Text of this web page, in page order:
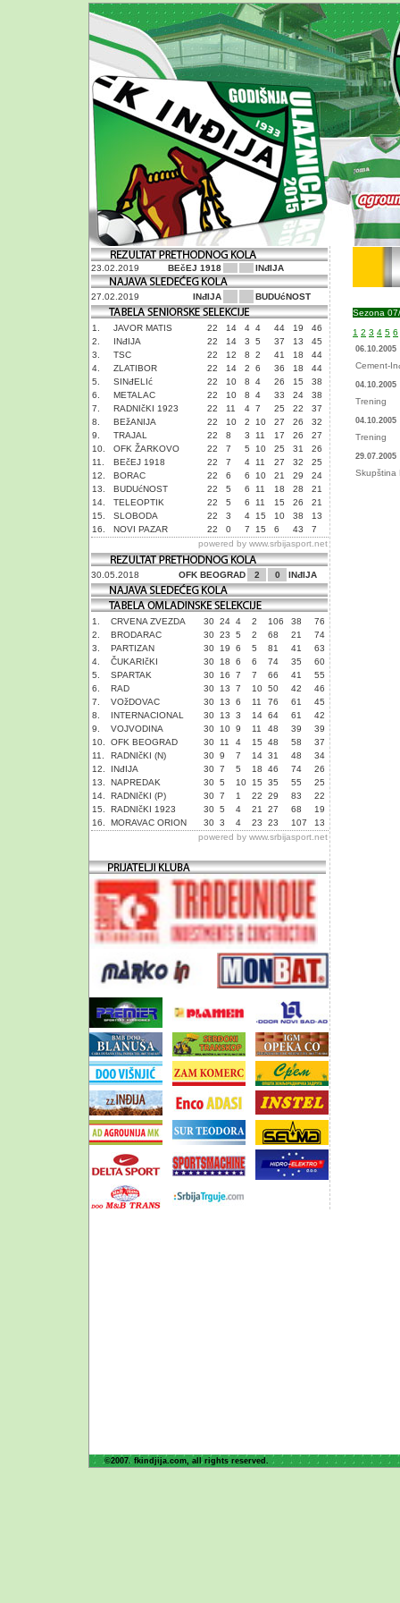
23.02.2019 BEčEJ 1918 INđIJA
27.02.2019 INđIJA BUDUćNOST
1. JAVOR MATIS 22 14 4 4 44 19
46
2.
INđIJA 22 14 3 5 37 13
45
3.
TSC 22 12 8 2 41 18
44
4.
ZLATIBOR 22 14 2 6 36 18
44
5.
SINđELIć 22 10 8 4 26 15
38
6.
METALAC 22 10 8 4 33 24
38
7.
RADNIčKI 1923 22 11 4 7 25 22
37
8.
BEžANIJA 22 10 2 10 27 26
32
9.
TRAJAL 22 8 3 11 17 26
27
10.
OFK ŽARKOVO 22 7 5 10 25 31
26
11.
BEčEJ 1918 22 7 4 11 27 32
25
12.
BORAC 22 6 6 10 21 29
24
13.
BUDUćNOST 22 5 6 11 18 28
21
14.
TELEOPTIK 22 5 6 11 15 26
21
15.
SLOBODA 22 3 4 15 10 38
13
16.
NOVI PAZAR 22 0 7 15 6 43
7
powered by www.srbijasport.net
30.05.2018 OFK BEOGRAD 2 0 INđIJA
1. CRVENA ZVEZDA 30 24 4 2 106 38
76
2.
BRODARAC 30 23 5 2 68 21
74
3.
PARTIZAN 30 19 6 5 81 41
63
4.
ČUKARIčKI 30 18 6 6 74 35
60
5.
SPARTAK 30 16 7 7 66 41
55
6.
RAD 30 13 7 10 50 42
46
7.
VOžDOVAC 30 13 6 11 76 61
45
8.
INTERNACIONAL 30 13 3 14 64 61
42
9.
VOJVODINA 30 10 9 11 48 39
39
10.
OFK BEOGRAD 30 11 4 15 48 58
37
11.
RADNIčKI (N) 30 9 7 14 31 48
34
12.
INđIJA 30 7 5 18 46 74
26
13.
NAPREDAK 30 5 10 15 35 55
25
14.
RADNIčKI (P) 30 7 1 22 29 83
22
15.
RADNIčKI 1923 30 5 4 21 27 68
19
16.
MORAVAC ORION 30 3 4 23 23 107
13
powered by www.srbijasport.net
Sezona
1 2 3 4 5 6
06.10.2005
Cement-
04.10.2005
Trening
04.10.2005
Trening
29.07.2005
Skupština
©2007. fkindjija.com, all rights reserved.